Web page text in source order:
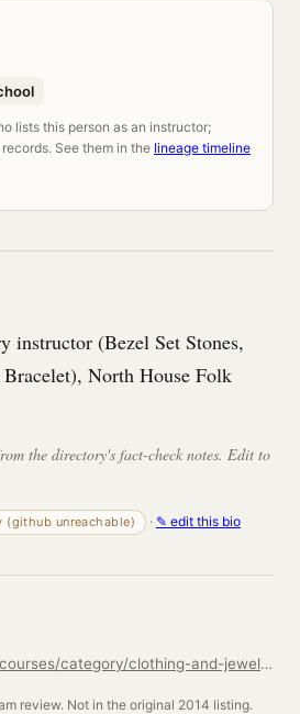
lists this person as an instructor;
See them in the lineage timeline
instructor (Bezel Set Stones,
North House Folk
the directory's fact-check notes. Edit to
(github unreachable) · ✎ edit this bio
https://northhouse.org/courses/category/clothing-and-jewelry
review. Not in the original 2014 listing.